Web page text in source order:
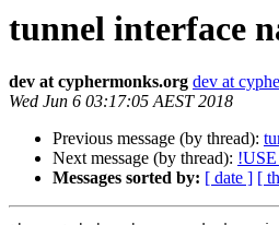
tunnel interface
dev at cyphermonks.org dev at
Wed Jun 6 03:17:05 AEST 2018
Previous message (by thread):
Next message (by thread):
Messages sorted by: [ date ] [